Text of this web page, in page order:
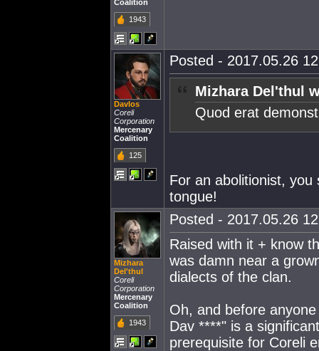
Coalition
1943
Davlos
Coreli
Corporation
Mercenary
Coalition
125
Posted - 2017.05.26
Mizhara Del'thul
Quod erat
For an abolitionist,
tongue!
Mizhara
Del'thul
Coreli
Corporation
Mercenary
Coalition
1943
Posted - 2017.05.26
Raised with it + know
was damn near a
dialects of the clan.
Oh, and before
Dav ****" is a
prerequisite for Coreli